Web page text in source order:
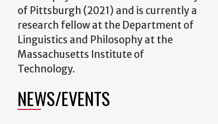
of Pittsburgh (2021) and is currently a
research fellow at the Department of
Linguistics and Philosophy at the
Massachusetts Institute of
Technology.
NEWS/EVENTS